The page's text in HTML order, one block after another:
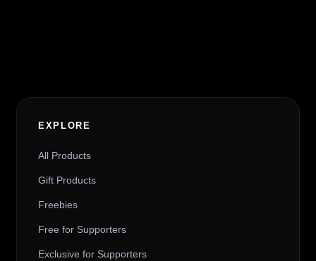
EXPLORE
All Products
Gift Products
Freebies
Free for Supporters
Exclusive for Supporters